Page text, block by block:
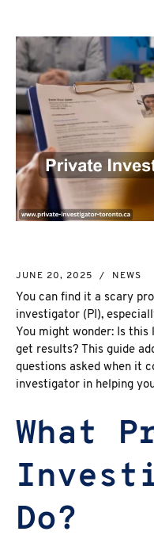
WSIB FRAUD
SKIP TRACING & MISSING
PROCESS SERVER
INVESTIGATIVE RESEARCH
SEE ALL SERVICES
MORE SERVICES
NUANS & NAME SEARCH
CORPORATE PROFILE
JUNE 20, 2025 / NEWS
You can find it a scary
investigator (PI),
You might wonder: Is this
get results? This guide
questions asked when it
investigator in helping
What
Do?